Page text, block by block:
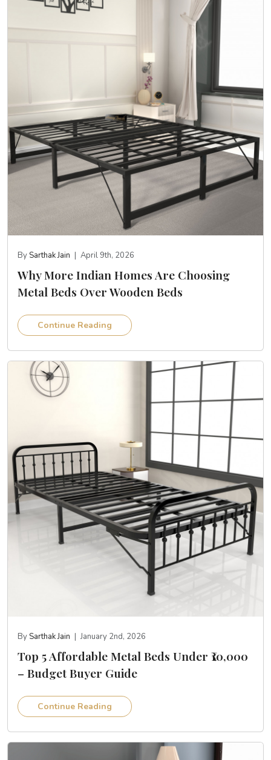
By Sarthak Jain | April 9th, 2026
Why More Indian Homes Are Choosing
Metal Beds Over Wooden Beds
Continue Reading
By Sarthak Jain | January 2nd, 2026
Top 5 Affordable Metal Beds Under ₹10,000
– Budget Buyer Guide
Continue Reading